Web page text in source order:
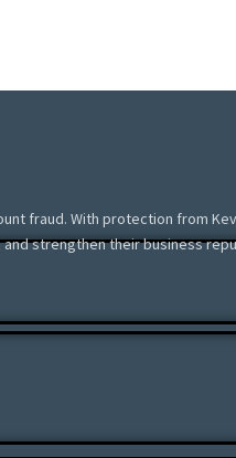
fraud. With protection from
strengthen their business